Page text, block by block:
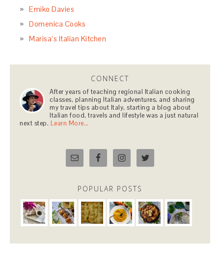
Emiko Davies
Domenica Cooks
Marisa’s Italian Kitchen
CONNECT
After years of teaching regional Italian cooking
classes, planning Italian adventures, and sharing
my travel tips about Italy, starting a blog about
Italian food, travels and lifestyle was a just natural
next step. Learn More…
POPULAR POSTS